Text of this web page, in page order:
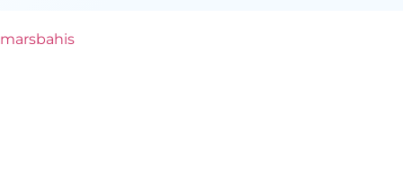
marsbahis